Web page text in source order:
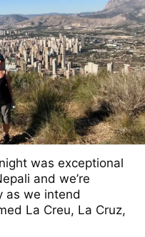
was exceptional
and we’re
as we intend
La Creu, La Cruz,